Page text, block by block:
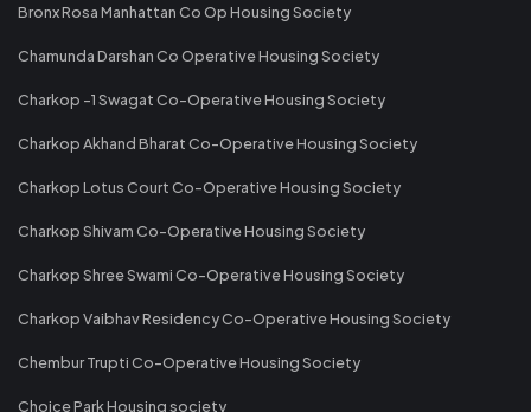
Bronx Rosa Manhattan Co Op Housing Society
Chamunda Darshan Co Operative Housing Society
Charkop -1 Swagat Co-Operative Housing Society
Charkop Akhand Bharat Co-Operative Housing Society
Charkop Lotus Court Co-Operative Housing Society
Charkop Shivam Co-Operative Housing Society
Charkop Shree Swami Co-Operative Housing Society
Charkop Vaibhav Residency Co-Operative Housing Society
Chembur Trupti Co-Operative Housing Society
Choice Park Housing society